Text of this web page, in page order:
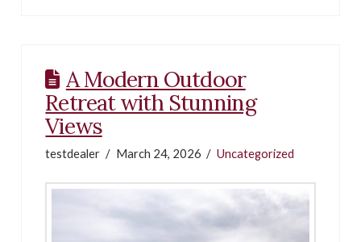
A Modern Outdoor
Retreat with Stunning
Views
testdealer March 24, 2026 Uncategorized